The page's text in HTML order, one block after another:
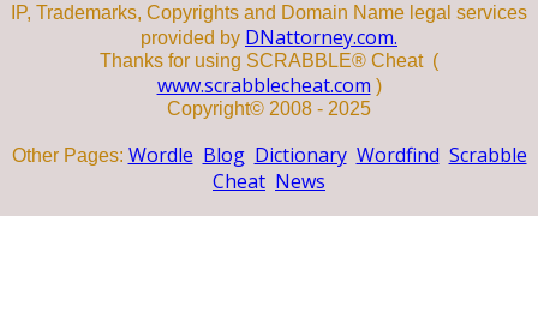
IP, Trademarks, Copyrights and Domain Name legal services
provided by DNattorney.com.
Thanks for using SCRABBLE® Cheat (
www.scrabblecheat.com )
Copyright© 2008 - 2025
Other Pages: Wordle Blog Dictionary Wordfind Scrabble
Cheat News